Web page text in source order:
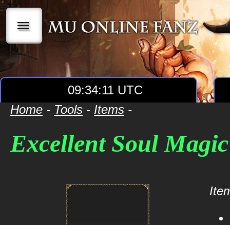
|||
09:34:11 UTC
Home - Tools - Items -
Excellent Soul